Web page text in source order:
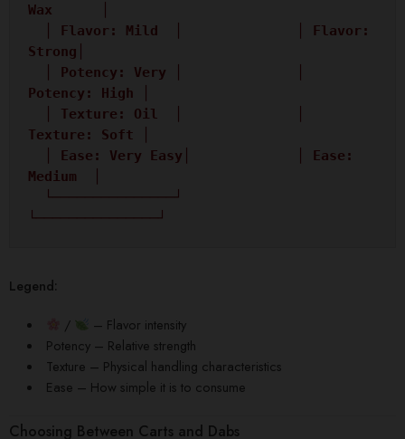
Wax      │
Strong│
Potency: High │
Texture: Soft │
Medium  │
Legend:
/
– Flavor intensity
Potency – Relative strength
Texture – Physical handling characteristics
Ease – How simple it is to consume
Choosing Between Carts and Dabs